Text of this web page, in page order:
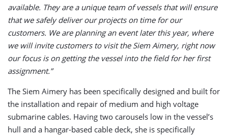
available. They are a unique team of vessels that will ensure
that we safely deliver our projects on time for our
customers. We are planning an event later this year, where
we will invite customers to visit the Siem Aimery, right now
our focus is on getting the vessel into the field for her first
assignment.”
The Siem Aimery has been specifically designed and built for
the installation and repair of medium and high voltage
submarine cables. Having two carousels low in the vessel’s
hull and a hangar-based cable deck, she is specifically